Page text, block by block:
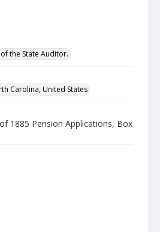
the State Auditor.
Carolina, United States
1885 Pension Applications, Box